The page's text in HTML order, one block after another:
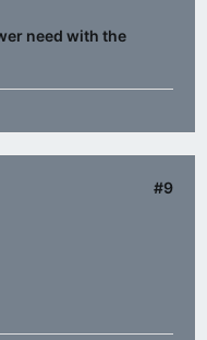
need with the
#9